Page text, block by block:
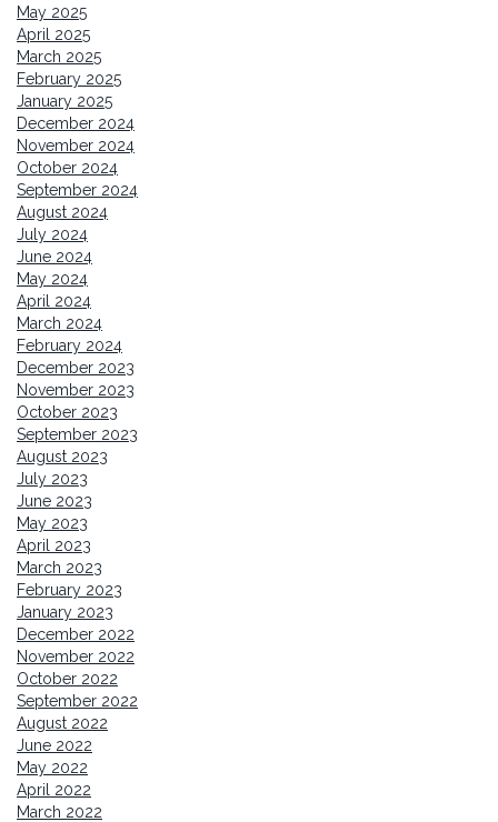
May 2025
April 2025
March 2025
February 2025
January 2025
December 2024
November 2024
October 2024
September 2024
August 2024
July 2024
June 2024
May 2024
April 2024
March 2024
February 2024
December 2023
November 2023
October 2023
September 2023
August 2023
July 2023
June 2023
May 2023
April 2023
March 2023
February 2023
January 2023
December 2022
November 2022
October 2022
September 2022
August 2022
June 2022
May 2022
April 2022
March 2022